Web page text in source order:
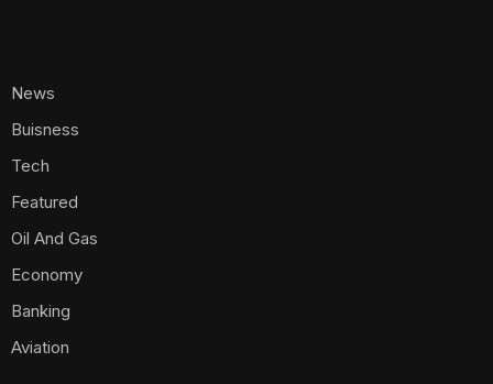
News
Buisness
Tech
Featured
Oil And Gas
Economy
Banking
Aviation